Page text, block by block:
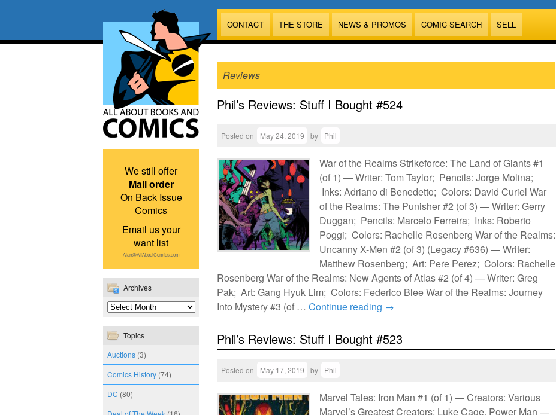
CONTACT THE STORE NEWS & PROMOS COMIC SEARCH SELL
We still offer
Mail order
On Back Issue
Comics
Email us your
want list
Alan@AllAboutComics.com
Archives
Topics
Auctions (3)
Comics History (74)
DC (80)
Reviews
Phil’s Reviews: Stuff I Bought #524
Posted on May 24, 2019 by Phil
War of the Realms Strikeforce: The Land of Giants #1
(of 1) — Writer: Tom Taylor; Pencils: Jorge Molina;
Inks: Adriano di Benedetto; Colors: David Curiel War
of the Realms: The Punisher #2 (of 3) — Writer: Gerry
Duggan; Pencils: Marcelo Ferreira; Inks: Roberto
Poggi; Colors: Rachelle Rosenberg War of the Realms:
Uncanny X-Men #2 (of 3) (Legacy #636) — Writer:
Matthew Rosenberg; Art: Pere Perez; Colors: Rachelle
Rosenberg War of the Realms: New Agents of Atlas #2 (of 4) — Writer: Greg
Pak; Art: Gang Hyuk Lim; Colors: Federico Blee War of the Realms: Journey
Into Mystery #3 (of … Continue reading →
Phil’s Reviews: Stuff I Bought #523
Posted on May 17, 2019 by Phil
Marvel Tales: Iron Man #1 (of 1) — Creators: Various
Marvel’s Greatest Creators: Luke Cage, Power Man —